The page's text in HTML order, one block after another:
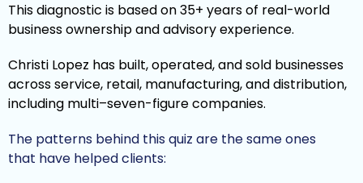
This diagnostic is based on 35+ years of real-world
business ownership and advisory experience.
Christi Lopez has built, operated, and sold businesses
across service, retail, manufacturing, and distribution,
including multi–seven-figure companies.
The patterns behind this quiz are the same ones
that have helped clients: